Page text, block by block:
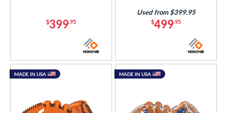
$399.95 $499.95
Used from $399.95
MADE IN USA MADE IN USA